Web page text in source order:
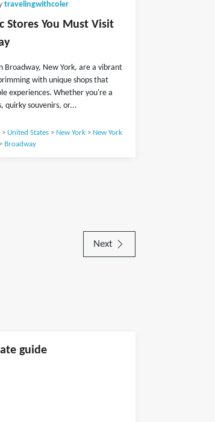
travelingwithcoler
Stores You Must Visit
Broadway, New York, are a vibrant
with unique shops that
experiences. Whether you're a
quirky souvenirs, or...
> United States> New York> New York
> Broadway
Next
guide